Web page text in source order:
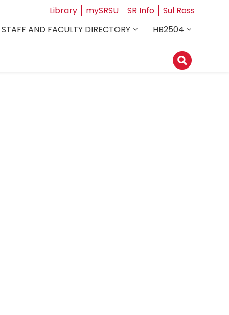
Library mySRSU SR Info
Sul Ross
AND FACULTY DIRECTORY
HB2504